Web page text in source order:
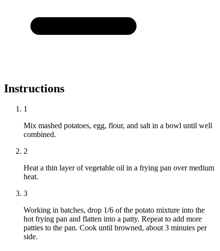
Instructions
1
Mix mashed potatoes, egg, flour, and salt in a bowl until well
combined.
2
Heat a thin layer of vegetable oil in a frying pan over medium
heat.
3
Working in batches, drop 1/6 of the potato mixture into the
hot frying pan and flatten into a patty. Repeat to add more
patties to the pan. Cook until browned, about 3 minutes per
side.